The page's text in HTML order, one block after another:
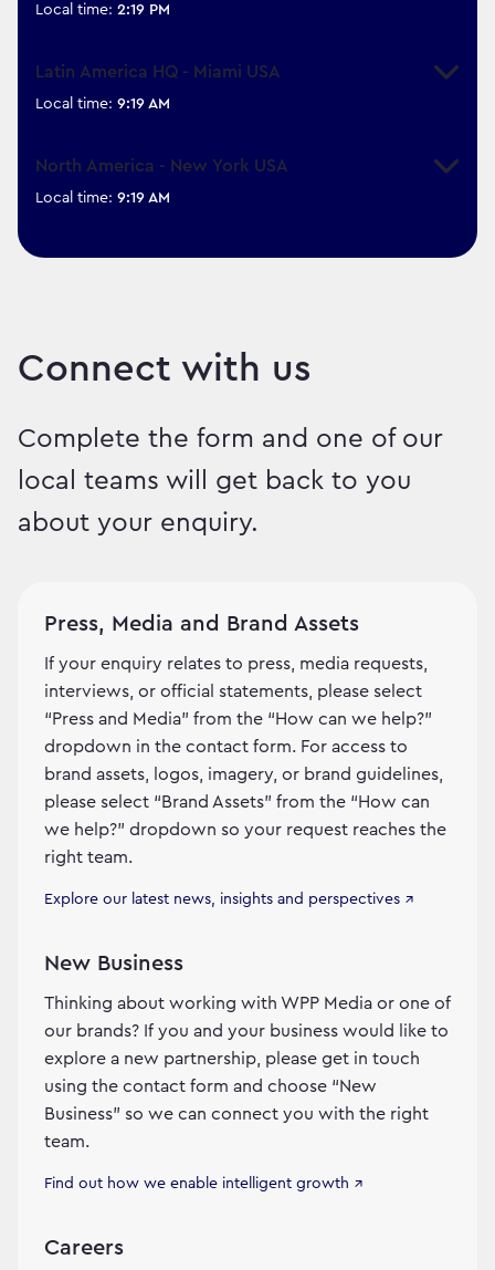
Local time: 2:19 PM
Latin America HQ - Miami USA
Expand
Local time: 9:19 AM
North America - New York USA
Expand
Local time: 9:19 AM
Connect with us
Complete the form and one of our
local teams will get back to you
about your enquiry.
Press, Media and Brand Assets
If your enquiry relates to press, media requests,
interviews, or official statements, please select
“Press and Media” from the “How can we help?”
dropdown in the contact form. For access to
brand assets, logos, imagery, or brand guidelines,
please select “Brand Assets” from the “How can
we help?” dropdown so your request reaches the
right team.
Explore our latest news, insights and perspectives ↗
New Business
Thinking about working with WPP Media or one of
our brands? If you and your business would like to
explore a new partnership, please get in touch
using the contact form and choose “New
Business” so we can connect you with the right
team.
Find out how we enable intelligent growth ↗
Careers